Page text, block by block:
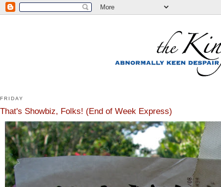
FRIDAY
That's Showbiz, Folks! (End of Week Express)